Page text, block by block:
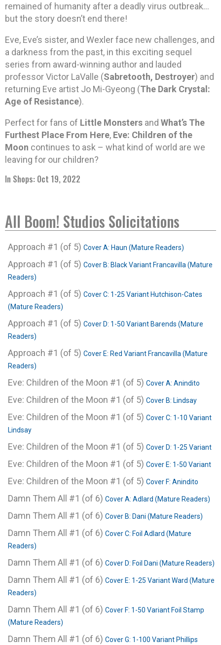
remained of humanity after a deadly virus outbreak…
but the story doesn’t end there!
Eve, Eve’s sister, and Wexler face new challenges, and
a darkness from the past, in this exciting sequel
series from award-winning author and lauded
professor Victor LaValle (Sabretooth, Destroyer) and
returning Eve artist Jo Mi-Gyeong (The Dark Crystal:
Age of Resistance).
Perfect for fans of Little Monsters and What’s The
Furthest Place From Here, Eve: Children of the
Moon continues to ask – what kind of world are we
leaving for our children?
In Shops: Oct 19, 2022
All Boom! Studios Solicitations
Approach #1 (of 5) Cover A: Haun (Mature Readers)
Approach #1 (of 5) Cover B: Black Variant Francavilla (Mature
Readers)
Approach #1 (of 5) Cover C: 1-25 Variant Hutchison-Cates
(Mature Readers)
Approach #1 (of 5) Cover D: 1-50 Variant Barends (Mature
Readers)
Approach #1 (of 5) Cover E: Red Variant Francavilla (Mature
Readers)
Eve: Children of the Moon #1 (of 5) Cover A: Anindito
Eve: Children of the Moon #1 (of 5) Cover B: Lindsay
Eve: Children of the Moon #1 (of 5) Cover C: 1-10 Variant
Lindsay
Eve: Children of the Moon #1 (of 5) Cover D: 1-25 Variant
Eve: Children of the Moon #1 (of 5) Cover E: 1-50 Variant
Eve: Children of the Moon #1 (of 5) Cover F: Anindito
Damn Them All #1 (of 6) Cover A: Adlard (Mature Readers)
Damn Them All #1 (of 6) Cover B: Dani (Mature Readers)
Damn Them All #1 (of 6) Cover C: Foil Adlard (Mature
Readers)
Damn Them All #1 (of 6) Cover D: Foil Dani (Mature Readers)
Damn Them All #1 (of 6) Cover E: 1-25 Variant Ward (Mature
Readers)
Damn Them All #1 (of 6) Cover F: 1-50 Variant Foil Stamp
(Mature Readers)
Damn Them All #1 (of 6) Cover G: 1-100 Variant Phillips